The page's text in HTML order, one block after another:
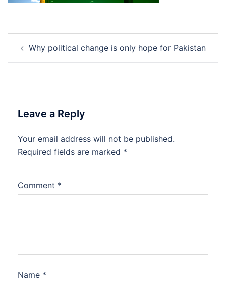
navigation
Why political change is only hope for Pakistan
Leave a Reply
Your email address will not be published.
Required fields are marked *
Comment *
Name *